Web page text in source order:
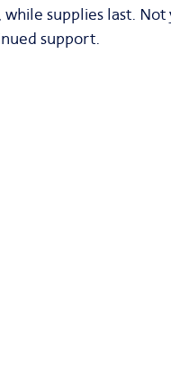
supplies last. Not
support.